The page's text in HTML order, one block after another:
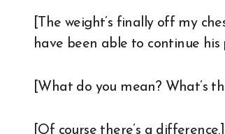
[The weight’s finally off my
have been able to continue his
[What do you mean? What’s
[Of course there’s a difference.]